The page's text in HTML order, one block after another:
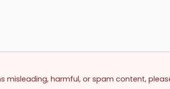
misleading, harmful, or spam content,